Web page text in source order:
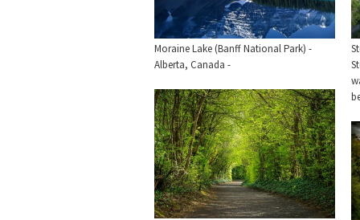
Moraine Lake (Banff National Park) -
Alberta, Canada -